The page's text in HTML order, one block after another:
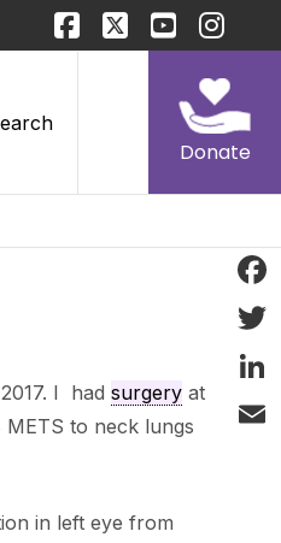
Donate
I had surgeryat
to neck lungs
in left eye from